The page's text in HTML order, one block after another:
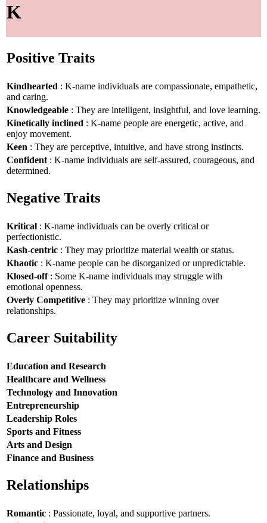
K
Positive Traits
Kindhearted : K-name individuals are compassionate, empathetic,
and caring.
Knowledgeable : They are intelligent, insightful, and love learning.
Kinetically inclined : K-name people are energetic, active, and
enjoy movement.
Keen : They are perceptive, intuitive, and have strong instincts.
Confident : K-name individuals are self-assured, courageous, and
determined.
Negative Traits
Kritical : K-name individuals can be overly critical or
perfectionistic.
Kash-centric : They may prioritize material wealth or status.
Khaotic : K-name people can be disorganized or unpredictable.
Klosed-off: Some K-name individuals may struggle with
emotional openness.
Overly Competitive : They may prioritize winning over
relationships.
Career Suitability
Education and Research
Healthcare and Wellness
Technology and Innovation
Entrepreneurship
Leadership Roles
Sports and Fitness
Arts and Design
Finance and Business
Relationships
Romantic : Passionate, loyal, and supportive partners.